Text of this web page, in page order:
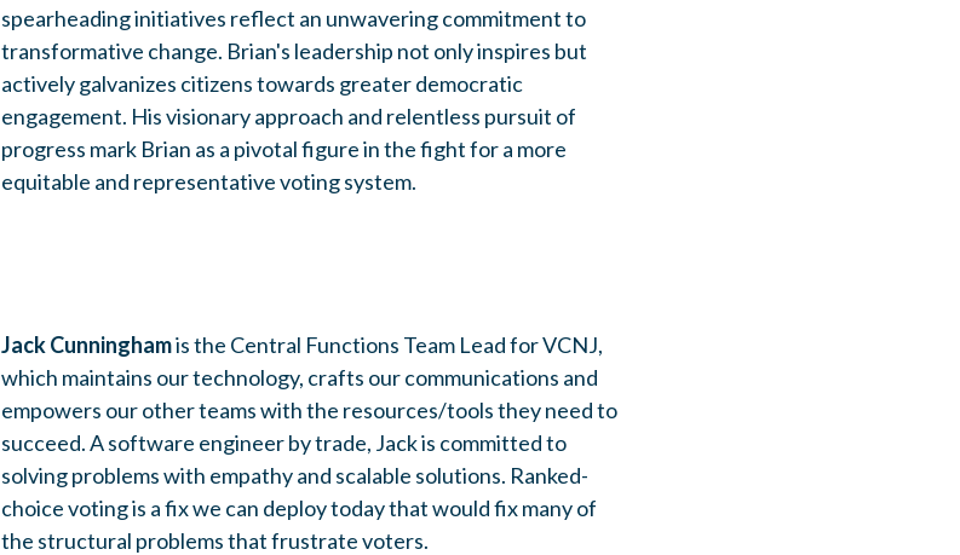
spearheading initiatives reflect an unwavering commitment to
transformative change. Brian's leadership not only inspires but
actively galvanizes citizens towards greater democratic
engagement. His visionary approach and relentless pursuit of
progress mark Brian as a pivotal figure in the fight for a more
equitable and representative voting system.
Jack Cunninghamis the Central Functions Team Lead for VCNJ,
which maintains our technology, crafts our communications and
empowers our other teams with the resources/tools they need to
succeed. A software engineer by trade, Jack is committed to
solving problems with empathy and scalable solutions. Ranked-
choice voting is a fix we can deploy today that would fix many of
the structural problems that frustrate voters.